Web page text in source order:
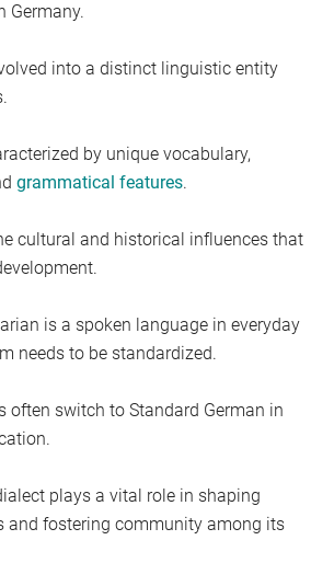
Germany.
into a distinct linguistic entity
by unique vocabulary,
grammatical features.
cultural and historical influences that
is a spoken language in everyday
needs to be standardized.
often switch to Standard German in
plays a vital role in shaping
and fostering community among its